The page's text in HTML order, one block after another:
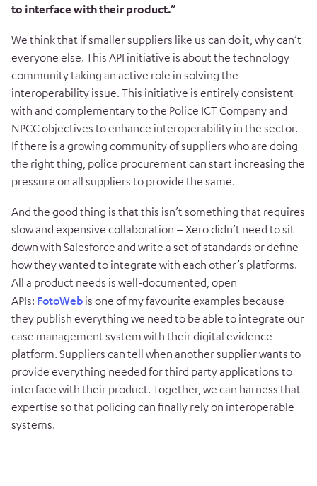
to interface with their product.”
We think that if smaller suppliers like us can do it, why can’t
everyone else. This API initiative is about the technology
community taking an active role in solving the
interoperability issue. This initiative is entirely consistent
with and complementary to the Police ICT Company and
NPCC objectives to enhance interoperability in the sector.
If there is a growing community of suppliers who are doing
the right thing, police procurement can start increasing the
pressure on all suppliers to provide the same.
And the good thing is that this isn’t something that requires
slow and expensive collaboration – Xero didn’t need to sit
down with Salesforce and write a set of standards or define
how they wanted to integrate with each other’s platforms.
All a product needs is well-documented, open
APIs: FotoWeb is one of my favourite examples because
they publish everything we need to be able to integrate our
case management system with their digital evidence
platform. Suppliers can tell when another supplier wants to
provide everything needed for third party applications to
interface with their product. Together, we can harness that
expertise so that policing can finally rely on interoperable
systems.